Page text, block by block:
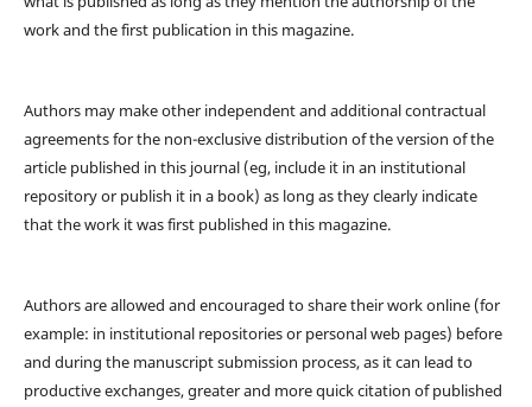
work and the first publication in this magazine.
Authors may make other independent and additional contractual
agreements for the non-exclusive distribution of the version of the
article published in this journal (eg, include it in an institutional
repository or publish it in a book) as long as they clearly indicate
that the work it was first published in this magazine.
Authors are allowed and encouraged to share their work online (for
example: in institutional repositories or personal web pages) before
and during the manuscript submission process, as it can lead to
productive exchanges, greater and more quick citation of published